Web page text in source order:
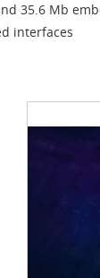
35.6 Mb
interfaces